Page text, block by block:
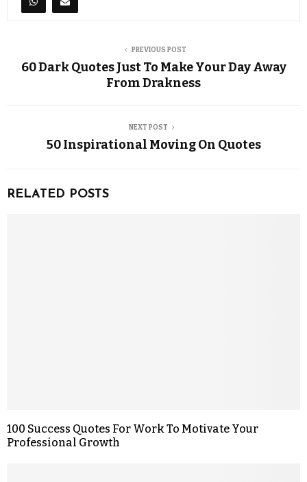
PREVIOUS POST
60 Dark Quotes Just To Make Your Day Away
From Drakness
NEXT POST
50 Inspirational Moving On Quotes
RELATED POSTS
100 Success Quotes For Work To Motivate Your
Professional Growth